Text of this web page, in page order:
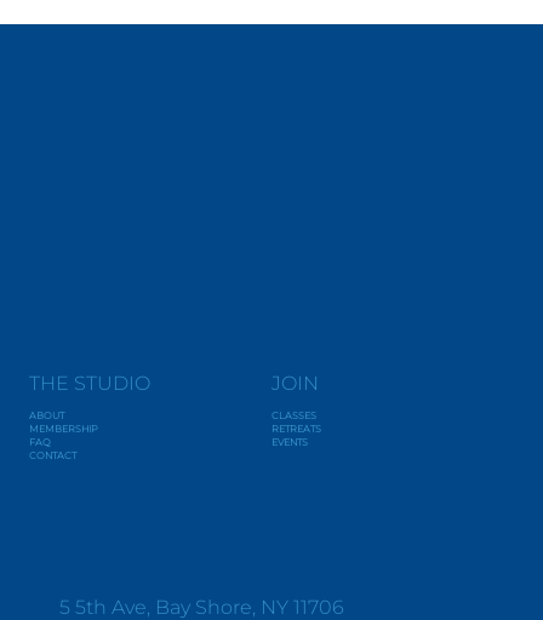
THE STUDIO
ABOUT
MEMBERSHIP
FAQ
CONTACT
JOIN
CLASSES
RETREATS
EVENTS
5 5th Ave, Bay Shore, NY 11706